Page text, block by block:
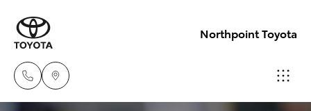
Northpoint Toyota